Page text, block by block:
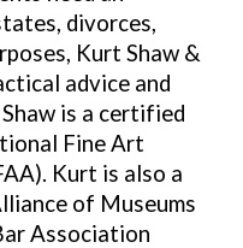
divorces,
Kurt Shaw &
advice and
is a certified
Fine Art
Kurt is also a
of Museums
Association